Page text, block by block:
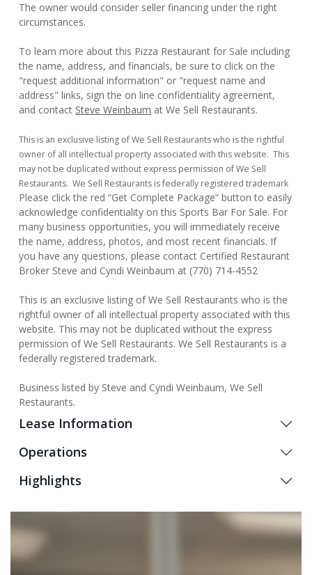
The owner would consider seller financing under the right
circumstances.
To learn more about this Pizza Restaurant for Sale including
the name, address, and financials, be sure to click on the
"request additional information" or "request name and
address" links, sign the on line confidentiality agreement,
and contact Steve Weinbaum at We Sell Restaurants.
This is an exclusive listing of We Sell Restaurants who is the rightful
owner of all intellectual property associated with this website. This
may not be duplicated without express permission of We Sell
Restaurants. We Sell Restaurants is federally registered trademark
Please click the red “Get Complete Package” button to easily
acknowledge confidentiality on this Sports Bar For Sale. For
many business opportunities, you will immediately receive
the name, address, photos, and most recent financials. If
you have any questions, please contact Certified Restaurant
Broker Steve and Cyndi Weinbaum at (770) 714-4552
This is an exclusive listing of We Sell Restaurants who is the
rightful owner of all intellectual property associated with this
website. This may not be duplicated without the express
permission of We Sell Restaurants. We Sell Restaurants is a
federally registered trademark.
Business listed by Steve and Cyndi Weinbaum, We Sell
Restaurants.
Lease Information
Operations
Highlights